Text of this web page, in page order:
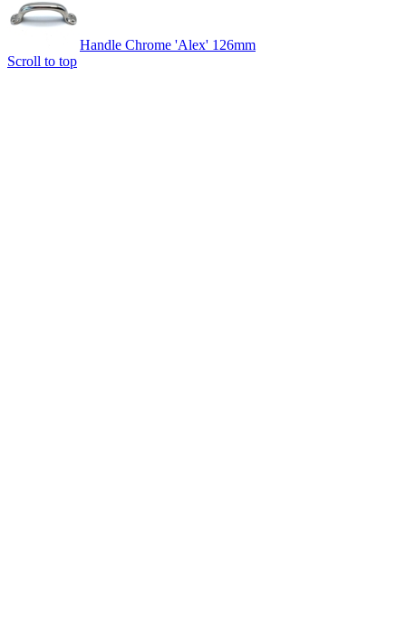
Handle Chrome 'Alex' 126mm
Scroll to top